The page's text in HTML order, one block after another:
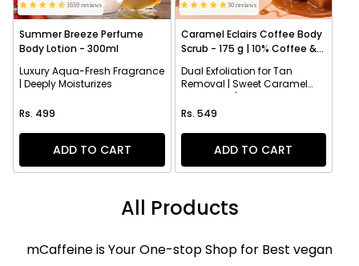
1659 reviews
Summer Breeze Perfume
Body Lotion - 300ml
Luxury Aqua-Fresh Fragrance
| Deeply Moisturizes
Regular price
Rs. 499
ADD TO CART
30 reviews
Caramel Eclairs Coffee Body
Scrub - 175 g | 10% Coffee &
Dual Exfoliation for Tan
Removal | Sweet Caramel
Fragrance | Smoothens
Texture
Regular price
Rs. 549
ADD TO CART
All Products
mCaffeine is Your One-stop Shop for Best vegan